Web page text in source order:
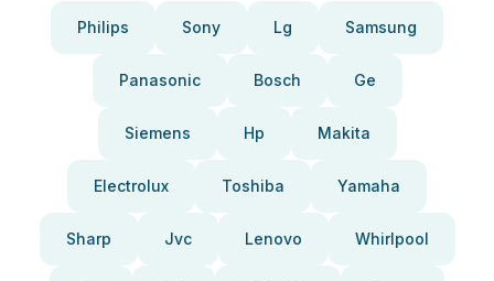
Philips Sony Lg Samsung
Panasonic Bosch Ge
Siemens Hp Makita
Electrolux Toshiba Yamaha
Sharp Jvc Lenovo Whirlpool